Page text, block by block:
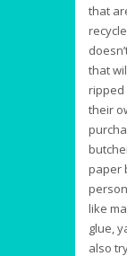
that
that
ripped
their
paper
like
glue,
also